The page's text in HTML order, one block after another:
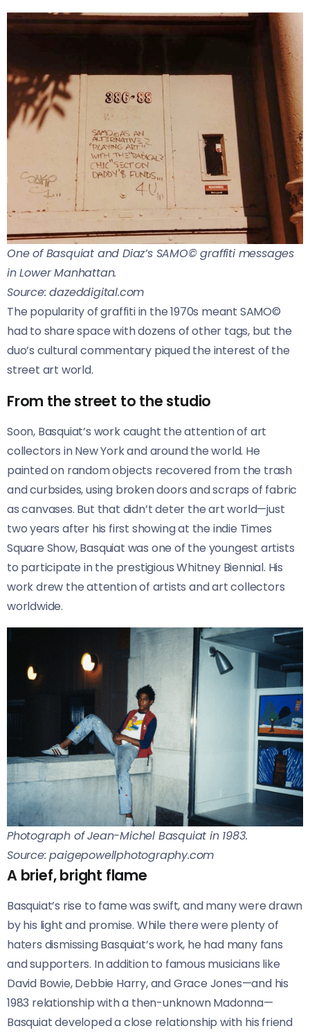
One of Basquiat and Diaz’s SAMO© graffiti messages
in Lower Manhattan.
Source: dazeddigital.com
The popularity of graffiti in the 1970s meant SAMO©
had to share space with dozens of other tags, but the
duo’s cultural commentary piqued the interest of the
street art world.
From the street to the studio
Soon, Basquiat’s work caught the attention of art
collectors in New York and around the world. He
painted on random objects recovered from the trash
and curbsides, using broken doors and scraps of fabric
as canvases. But that didn’t deter the art world—just
two years after his first showing at the indie Times
Square Show, Basquiat was one of the youngest artists
to participate in the prestigious Whitney Biennial. His
work drew the attention of artists and art collectors
worldwide.
Photograph of Jean-Michel Basquiat in 1983.
Source: paigepowellphotography.com
A brief, bright flame
Basquiat’s rise to fame was swift, and many were drawn
by his light and promise. While there were plenty of
haters dismissing Basquiat’s work, he had many fans
and supporters. In addition to famous musicians like
David Bowie, Debbie Harry, and Grace Jones—and his
1983 relationship with a then-unknown Madonna—
Basquiat developed a close relationship with his friend